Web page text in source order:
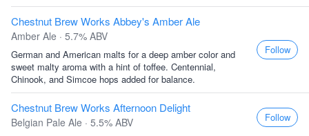
Chestnut Brew Works Abbey's Amber Ale
Amber Ale · 5.7% ABV
German and American malts for a deep amber color and
sweet malty aroma with a hint of toffee. Centennial,
Chinook, and Simcoe hops added for balance.
Follow
Chestnut Brew Works Afternoon Delight
Belgian Pale Ale · 5.5% ABV Follow